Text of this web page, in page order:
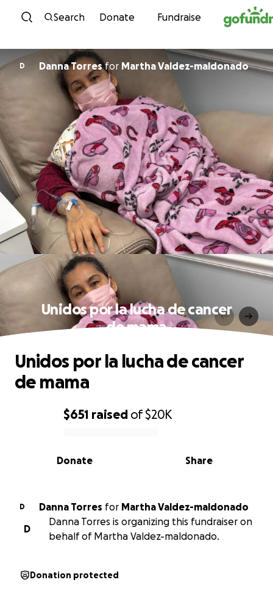
Skip to content
Search Donate Fundraise
D Danna Torresfor Martha Valdez-maldonado
Unidos por la lucha de cancer
de mama
0% complete
$651 raised of$20K
Share
Donate
Unidos por la lucha de cancer
de mama
D Danna Torres for Martha Valdez-maldonado
D
Danna Torres is organizing this fundraiser on
behalf of Martha Valdez-maldonado.
Donation protected